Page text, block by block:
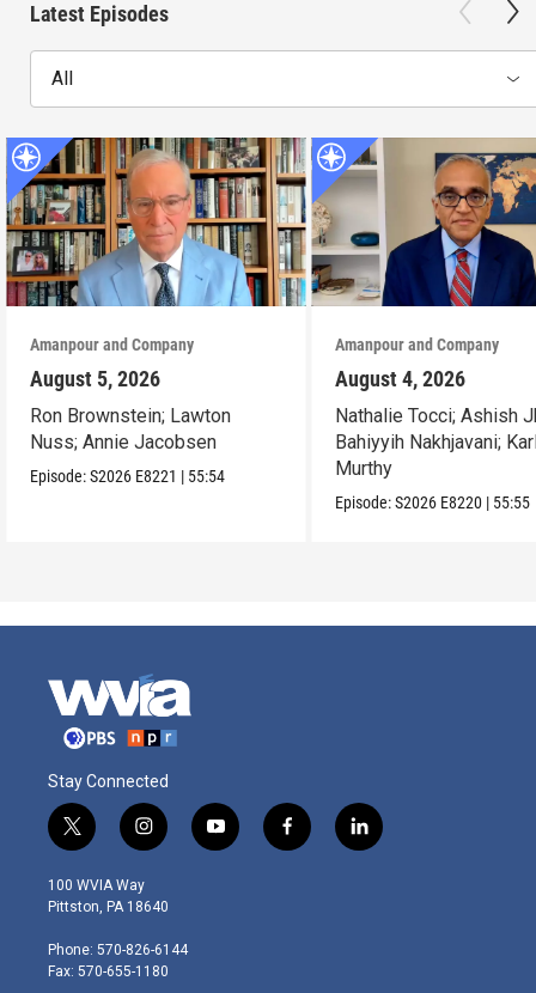
Latest Episodes
All
Amanpour and Company
August 5, 2026
Ron Brownstein; Lawton
Nuss; Annie Jacobsen
Episode:S2026 E8221 | 55:54
Amanpour and Company
August 4, 2026
Nathalie Tocci; Ashish
Bahiyyih Nakhjavani;
Murthy
Episode:S2026 E8220 | 55:55
Stay Connected
t
w
i
t
e
r
i
n
s
t
g
r
y
o
f
a
l
i
100 WVIA Way
Pittston, PA 18640
Phone: 570-826-6144
Fax: 570-655-1180